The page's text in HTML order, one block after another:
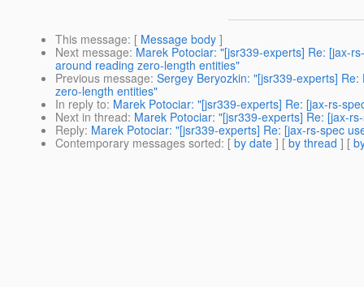
This message: [ Message body ]
Next message: Marek Potociar: "[jsr339-experts] Re: [jax-
around reading zero-length entities"
Previous message: Sergey Beryozkin: "[jsr339-experts]
zero-length entities"
In reply to: Marek Potociar: "[jsr339-experts] Re: [jax-rs-
Next in thread: Marek Potociar: "[jsr339-experts] Re: [jax-
Reply: Marek Potociar: "[jsr339-experts] Re: [jax-rs-spec
Contemporary messages sorted: [ by date ] [ by thread ] [